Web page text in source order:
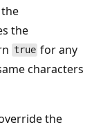
the
true for any
characters
the